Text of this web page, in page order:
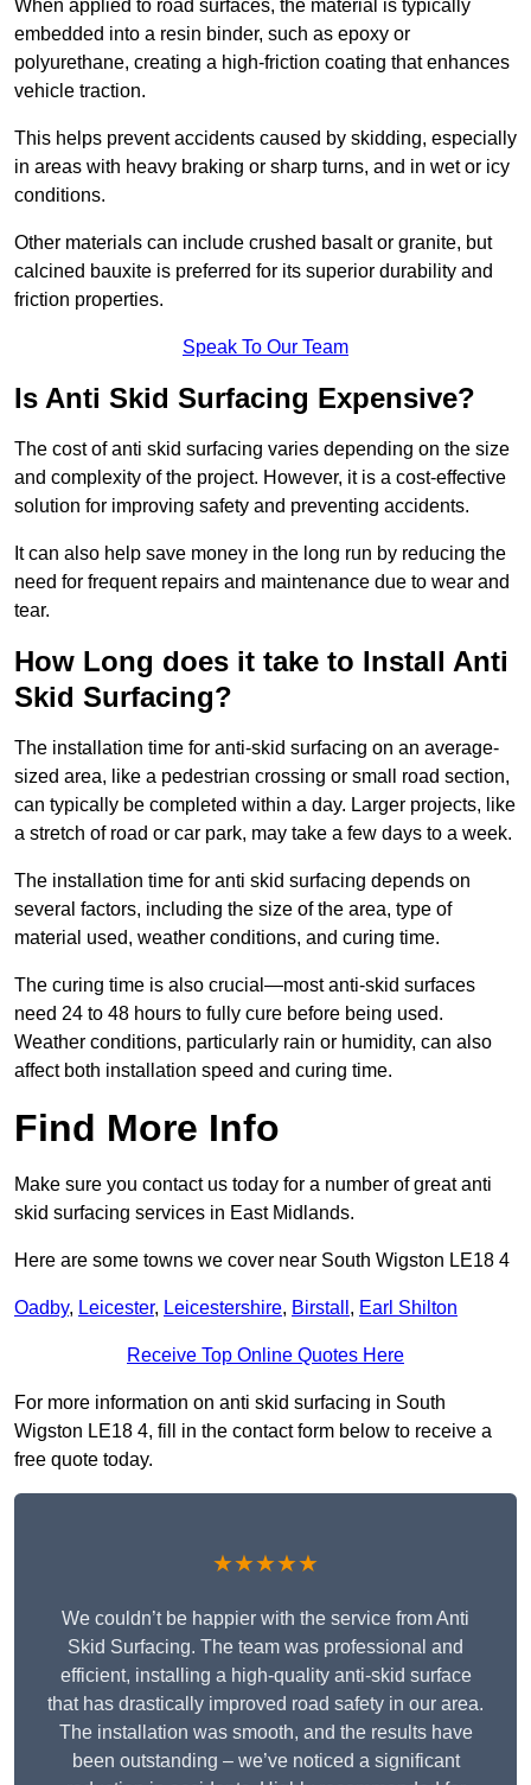
When applied to road surfaces, the material is typically
embedded into a resin binder, such as epoxy or
polyurethane, creating a high-friction coating that enhances
vehicle traction.
This helps prevent accidents caused by skidding, especially
in areas with heavy braking or sharp turns, and in wet or icy
conditions.
Other materials can include crushed basalt or granite, but
calcined bauxite is preferred for its superior durability and
friction properties.
Speak To Our Team
Is Anti Skid Surfacing Expensive?
The cost of anti skid surfacing varies depending on the size
and complexity of the project. However, it is a cost-effective
solution for improving safety and preventing accidents.
It can also help save money in the long run by reducing the
need for frequent repairs and maintenance due to wear and
tear.
How Long does it take to Install Anti
Skid Surfacing?
The installation time for anti-skid surfacing on an average-
sized area, like a pedestrian crossing or small road section,
can typically be completed within a day. Larger projects, like
a stretch of road or car park, may take a few days to a week.
The installation time for anti skid surfacing depends on
several factors, including the size of the area, type of
material used, weather conditions, and curing time.
The curing time is also crucial—most anti-skid surfaces
need 24 to 48 hours to fully cure before being used.
Weather conditions, particularly rain or humidity, can also
affect both installation speed and curing time.
Find More Info
Make sure you contact us today for a number of great anti
skid surfacing services in East Midlands.
Here are some towns we cover near South Wigston LE18 4
Oadby, Leicester, Leicestershire, Birstall , Earl Shilton
Receive Top Online Quotes Here
For more information on anti skid surfacing in South
Wigston LE18 4, fill in the contact form below to receive a
free quote today.
★★★★★
We couldn’t be happier with the service from Anti
Skid Surfacing. The team was professional and
efficient, installing a high-quality anti-skid surface
that has drastically improved road safety in our area.
The installation was smooth, and the results have
been outstanding – we’ve noticed a significant